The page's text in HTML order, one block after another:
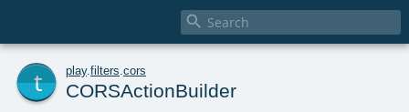

play. filters cors
CORSActionBuilder